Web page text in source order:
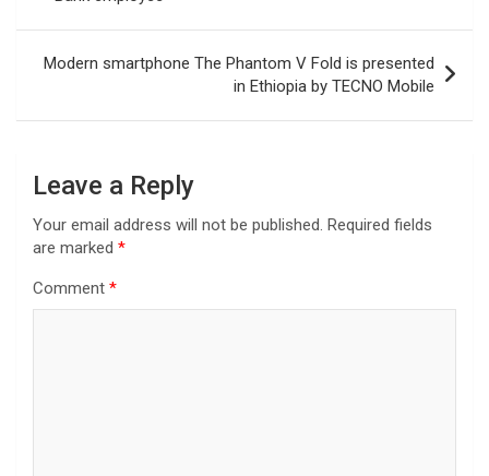
Modern smartphone The Phantom V Fold is presented
in Ethiopia by TECNO Mobile
Leave a Reply
Your email address will not be published. Required fields
are marked *
Comment *